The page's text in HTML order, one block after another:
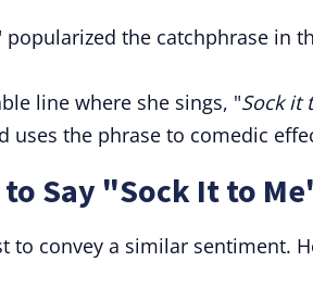
popularized the catchphrase in
line where she sings, "Sock it
uses the phrase to comedic
Say "Sock It to
to convey a similar sentiment.